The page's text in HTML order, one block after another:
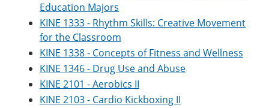
Education Majors
KINE 1333 - Rhythm Skills: Creative Movement
for the Classroom
KINE 1338 - Concepts of Fitness and Wellness
KINE 1346 - Drug Use and Abuse
KINE 2101 - Aerobics II
KINE 2103 - Cardio Kickboxing II